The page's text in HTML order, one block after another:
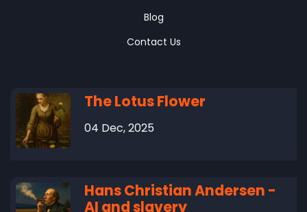
Blog
Contact Us
The Lotus Flower
04 Dec, 2025
Hans Christian Andersen -
AI and slavery